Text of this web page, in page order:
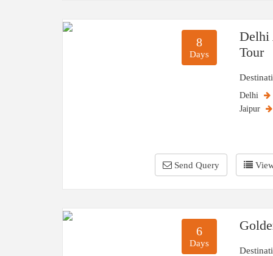
8
Days
Delhi
Tour
Delhi
Jaipur
Send Query
6
Days